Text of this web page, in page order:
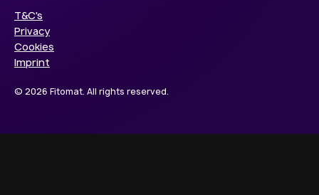
© 2026 Fitomat. All rights reserved.
T&C's
Privacy
Cookies
Imprint